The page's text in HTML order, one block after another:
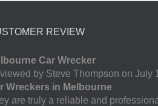
REVIEW
Car Wrecker
by Steve Thompson on July
Wreckers in Melbourne
are truly a reliable and